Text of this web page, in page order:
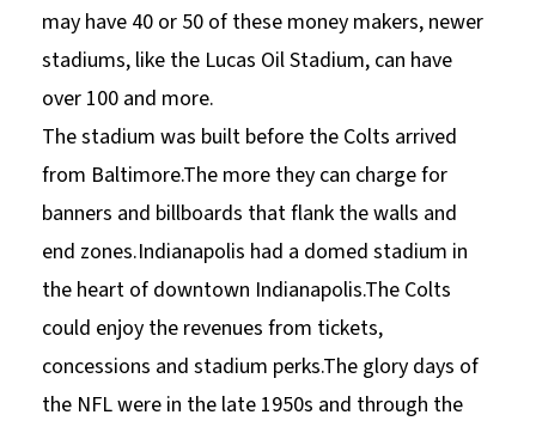
may have 40 or 50 of these money makers, newer
stadiums, like the Lucas Oil Stadium, can have
over 100 and more.
The stadium was built before the Colts arrived
from Baltimore.The more they can charge for
banners and billboards that flank the walls and
end zones.Indianapolis had a domed stadium in
the heart of downtown Indianapolis.The Colts
could enjoy the revenues from tickets,
concessions and stadium perks.The glory days of
the NFL were in the late 1950s and through the